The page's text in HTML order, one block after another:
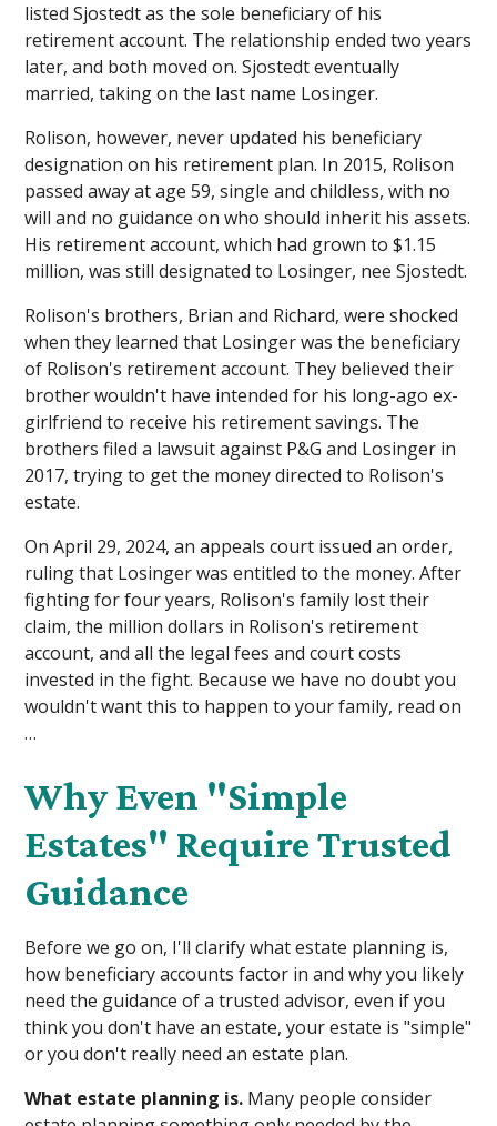
listed Sjostedt as the sole beneficiary of his
retirement account. The relationship ended two years
later, and both moved on. Sjostedt eventually
married, taking on the last name Losinger.
Rolison, however, never updated his beneficiary
designation on his retirement plan. In 2015, Rolison
passed away at age 59, single and childless, with no
will and no guidance on who should inherit his assets.
His retirement account, which had grown to $1.15
million, was still designated to Losinger, nee Sjostedt.
Rolison's brothers, Brian and Richard, were shocked
when they learned that Losinger was the beneficiary
of Rolison's retirement account. They believed their
brother wouldn't have intended for his long-ago ex-
girlfriend to receive his retirement savings. The
brothers filed a lawsuit against P&G and Losinger in
2017, trying to get the money directed to Rolison's
estate.
On April 29, 2024, an appeals court issued an order,
ruling that Losinger was entitled to the money. After
fighting for four years, Rolison's family lost their
claim, the million dollars in Rolison's retirement
account, and all the legal fees and court costs
invested in the fight. Because we have no doubt you
wouldn't want this to happen to your family, read on
…
Why Even "Simple
Estates" Require Trusted
Guidance
Before we go on, I'll clarify what estate planning is,
how beneficiary accounts factor in and why you likely
need the guidance of a trusted advisor, even if you
think you don't have an estate, your estate is "simple"
or you don't really need an estate plan.
What estate planning is. Many people consider